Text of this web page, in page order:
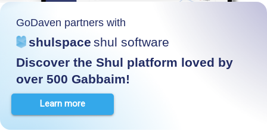
GoDaven partners with
shulspace shul software
Discover the Shul platform loved by
over 500 Gabbaim!
Learn more